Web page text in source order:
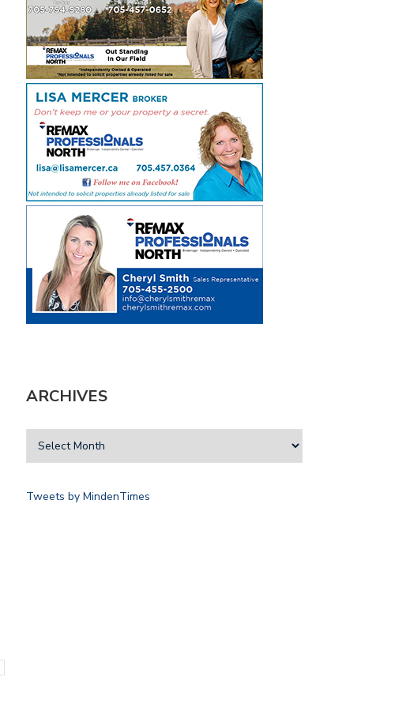
ARCHIVES
Tweets by MindenTimes